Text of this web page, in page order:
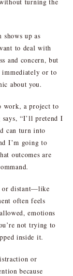
up as
to deal with
and concern, but
or to
about you.
work, a project to
“I’ll pretend I
can turn into
I’m going to
outcomes are
or distant—like
often feels
emotions
not trying to
inside it.
or
because